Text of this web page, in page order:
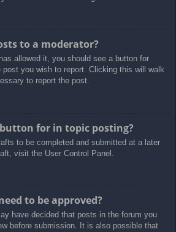
to a moderator?
allowed it, you should see a button for
you wish to report. Clicking this will walk
to report the post.
button for in topic posting?
to be completed and submitted at a later
visit the User Control Panel.
to be approved?
have decided that posts in the forum you
before submission. It is also possible that